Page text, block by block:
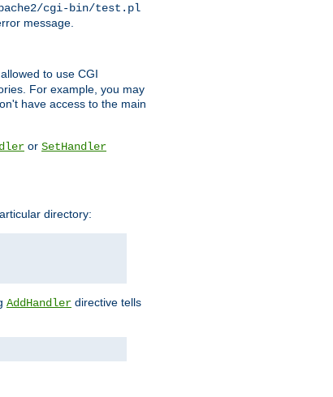
cgi-bin/test.pl
message.
to use CGI
For example, you may
have access to the main
or SetHandler
directory:
AddHandler directive tells